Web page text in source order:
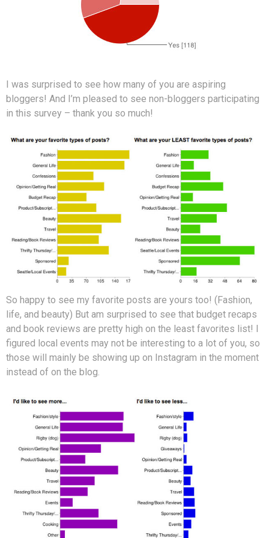
I was surprised to see how many of you are aspiring
bloggers! And I’m pleased to see non-bloggers participating
in this survey – thank you so much!
So happy to see my favorite posts are yours too! (Fashion,
life, and beauty) But am surprised to see that budget recaps
and book reviews are pretty high on the least favorites list! I
figured local events may not be interesting to a lot of you, so
those will mainly be showing up on Instagram in the moment
instead of on the blog.